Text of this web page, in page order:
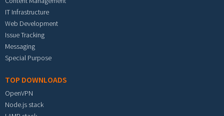
IT Infrastructure
Web Development
Issue Tracking
Messaging
Special Purpose
TOP DOWNLOADS
OpenVPN
Node.js stack